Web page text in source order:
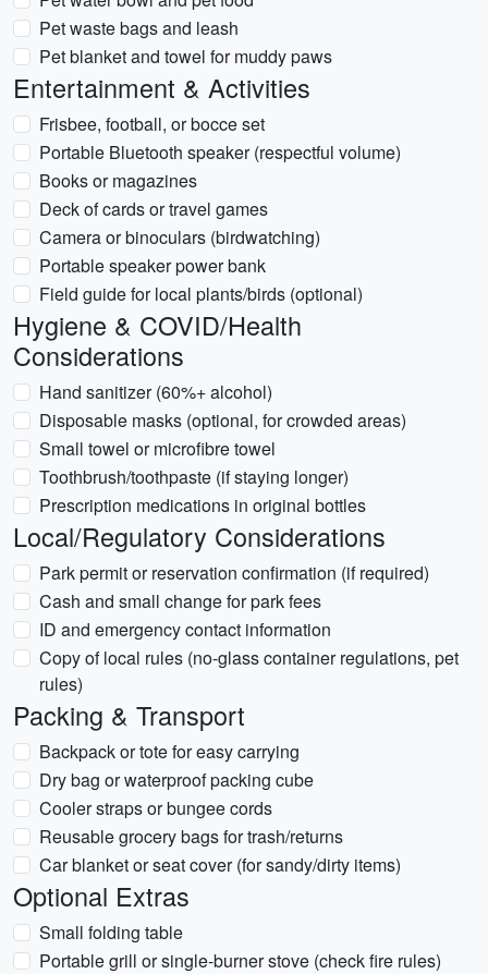
Pet waste bags and leash
Pet blanket and towel for muddy paws
Entertainment & Activities
Frisbee, football, or bocce set
Portable Bluetooth speaker (respectful volume)
Books or magazines
Deck of cards or travel games
Camera or binoculars (birdwatching)
Portable speaker power bank
Field guide for local plants/birds (optional)
Hygiene & COVID/Health
Considerations
Hand sanitizer (60%+ alcohol)
Disposable masks (optional, for crowded areas)
Small towel or microfibre towel
Toothbrush/toothpaste (if staying longer)
Prescription medications in original bottles
Local/Regulatory Considerations
Park permit or reservation confirmation (if required)
Cash and small change for park fees
ID and emergency contact information
Copy of local rules (no-glass container regulations, pet
rules)
Packing & Transport
Backpack or tote for easy carrying
Dry bag or waterproof packing cube
Cooler straps or bungee cords
Reusable grocery bags for trash/returns
Car blanket or seat cover (for sandy/dirty items)
Optional Extras
Small folding table
Portable grill or single-burner stove (check fire rules)